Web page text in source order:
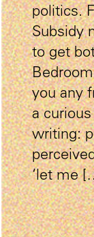
politics.
Subsidy
to get
you any
a
writing:
‘let me